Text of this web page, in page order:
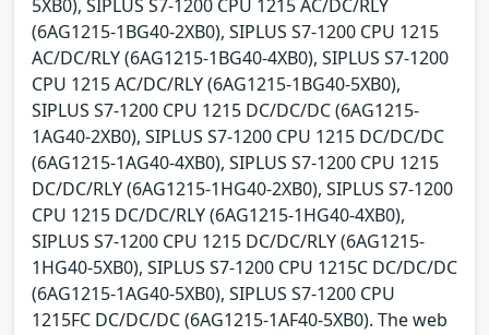
5XB0), SIPLUS S7-1200 CPU 1215 AC/DC/RLY
(6AG1215-1BG40-2XB0), SIPLUS S7-1200 CPU 1215
AC/DC/RLY (6AG1215-1BG40-4XB0), SIPLUS S7-1200
CPU 1215 AC/DC/RLY (6AG1215-1BG40-5XB0),
SIPLUS S7-1200 CPU 1215 DC/DC/DC (6AG1215-
1AG40-2XB0), SIPLUS S7-1200 CPU 1215 DC/DC/DC
(6AG1215-1AG40-4XB0), SIPLUS S7-1200 CPU 1215
DC/DC/RLY (6AG1215-1HG40-2XB0), SIPLUS S7-1200
CPU 1215 DC/DC/RLY (6AG1215-1HG40-4XB0),
SIPLUS S7-1200 CPU 1215 DC/DC/RLY (6AG1215-
1HG40-5XB0), SIPLUS S7-1200 CPU 1215C DC/DC/DC
(6AG1215-1AG40-5XB0), SIPLUS S7-1200 CPU
1215FC DC/DC/DC (6AG1215-1AF40-5XB0). The web